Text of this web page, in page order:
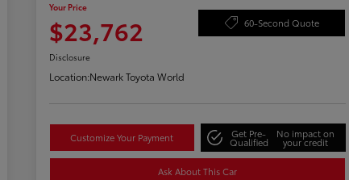
Your Price
$23,762 60-Second Quote
Disclosure
Location:Newark Toyota World
Customize Your Payment Get Pre-
Qualified
No impact on
your credit
Ask About This Car